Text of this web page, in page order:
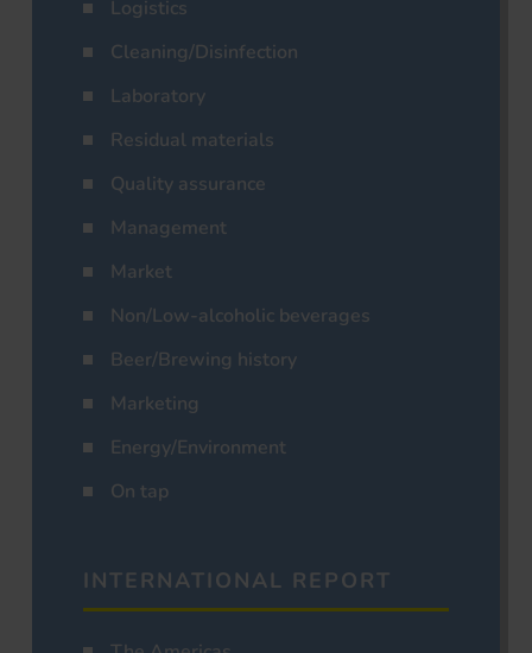
Logistics
Cleaning/Disinfection
Laboratory
Residual materials
Quality assurance
Management
Market
Non/Low-alcoholic beverages
Beer/Brewing history
Marketing
Energy/Environment
On tap
INTERNATIONAL REPORT